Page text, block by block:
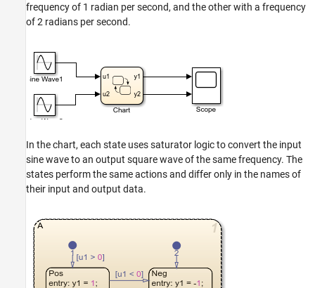
frequency of 1 radian per second, and the other with a frequency
of 2 radians per second.
In the chart, each state uses saturator logic to convert the input
sine wave to an output square wave of the same frequency. The
states perform the same actions and differ only in the names of
their input and output data.